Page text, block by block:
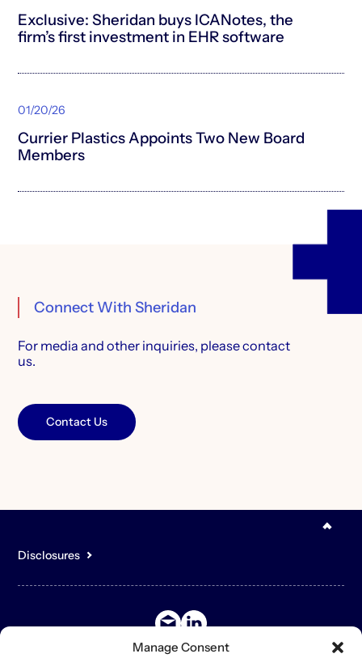
Manage Consent
Exclusive: Sheridan buys ICANotes, the
firm’s first investment in EHR software
01/20/26
Currier Plastics Appoints Two New Board
Members
Connect With Sheridan
For media and other inquiries, please contact
us.
Contact Us
Disclosures
informational purposes only and is not intended to constitute an
undertake or solicit business, and may not be relied upon in